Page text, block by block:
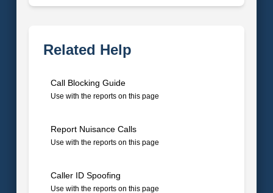
Related Help
Call Blocking Guide
Use with the reports on this page
Report Nuisance Calls
Use with the reports on this page
Caller ID Spoofing
Use with the reports on this page